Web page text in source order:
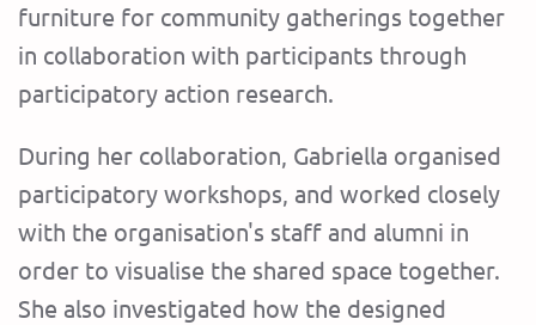
furniture for community gatherings together
in collaboration with participants through
participatory action research.
During her collaboration, Gabriella organised
participatory workshops, and worked closely
with the organisation's staff and alumni in
order to visualise the shared space together.
She also investigated how the designed